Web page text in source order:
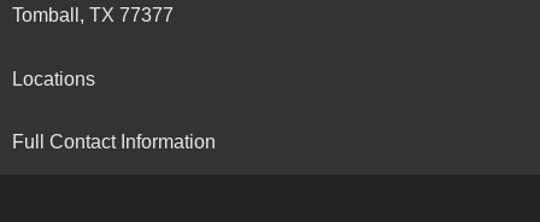
Tomball, TX 77377
Locations
Full Contact Information